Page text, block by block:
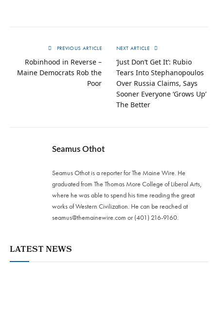
PREVIOUS ARTICLE
Robinhood in Reverse –
Maine Democrats Rob the
Poor
NEXT ARTICLE
‘Just Don’t Get It’: Rubio
Tears Into Stephanopoulos
Over Russia Claims, Says
Sooner Everyone ‘Grows Up’
The Better
Seamus Othot
Seamus Othot is a reporter for The Maine Wire. He
graduated from The Thomas More College of Liberal Arts,
where he was able to spend his time reading the great
works of Western Civilization. He can be reached at
seamus@themainewire.com or ‪(401) 216-9160‬.
LATEST NEWS